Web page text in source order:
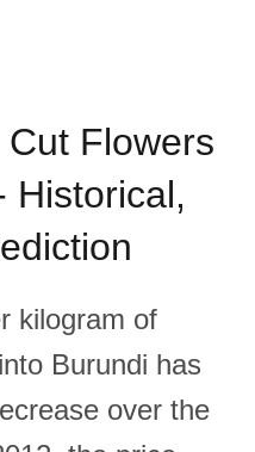
Flowers
Historical,
kilogram of
Burundi has
over the